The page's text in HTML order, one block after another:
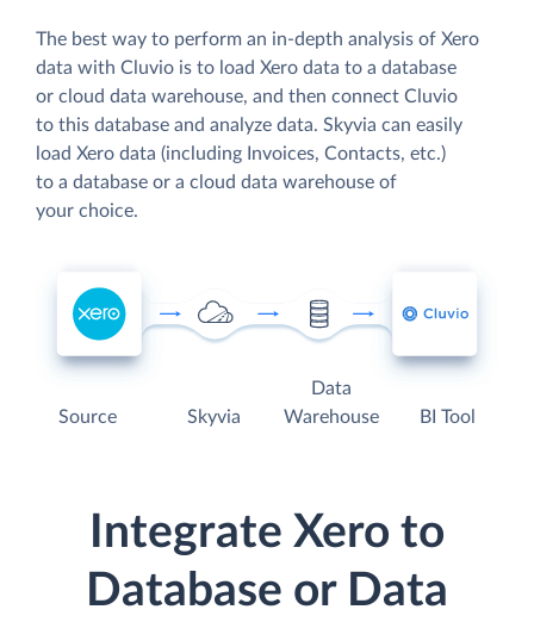
The best way to perform an in-depth analysis of Xero
data with Cluvio is to load Xero data to a database
or cloud data warehouse, and then connect Cluvio
to this database and analyze data. Skyvia can easily
load Xero data (including Invoices, Contacts, etc.)
to a database or a cloud data warehouse of
your choice.
Source Skyvia
Data
Warehouse
BI Tool
Integrate Xero to
Database or Data